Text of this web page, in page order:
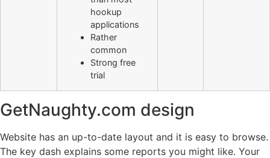
hookup
applications
Rather
common
Strong free
trial
GetNaughty.com design
Website has an up-to-date layout and it is easy to browse.
The key dash explains some reports you might like. Your